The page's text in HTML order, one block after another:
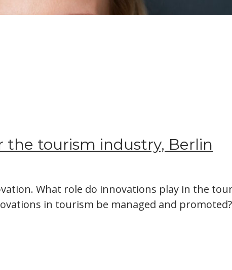
the tourism industry, Berlin
What role do innovations play in the
in tourism be managed and promoted?